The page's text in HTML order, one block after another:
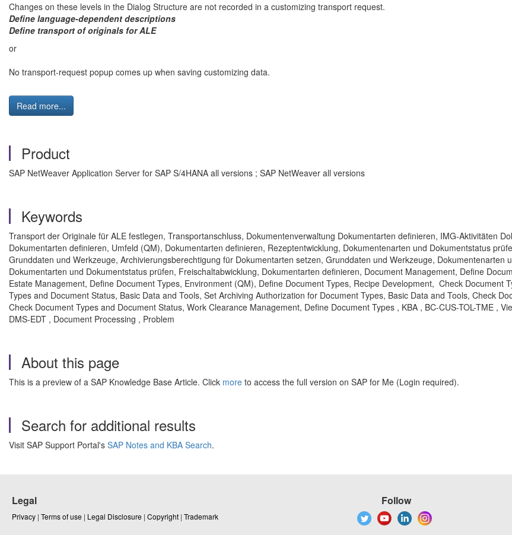
Changes on these levels in the Dialog Structure are not recorded in a customizing transport request.
Define language-dependent descriptions
Define transport of originals for ALE
or
No transport-request popup comes up when saving customizing data.
Read more...
Product
SAP NetWeaver Application Server for SAP S/4HANA all versions ; SAP NetWeaver all versions
Keywords
Transport der Originale für ALE festlegen, Transportanschluss, Dokumentenverwaltung Dokumentarten definieren, IMG-Aktivitäten
Dokumentarten definieren, Umfeld (QM), Dokumentarten definieren, Rezeptentwicklung, Dokumentenarten und Dokumentstatus
Grunddaten und Werkzeuge, Archivierungsberechtigung für Dokumentarten setzen, Grunddaten und Werkzeuge, Dokumentenarten
Dokumentarten und Dokumentstatus prüfen, Freischaltabwicklung, Dokumentarten definieren, Document Management, Define
Estate Management, Define Document Types, Environment (QM), Define Document Types, Recipe Development, Check Document
Types and Document Status, Basic Data and Tools, Set Archiving Authorization for Document Types, Basic Data and Tools, Check
Check Document Types and Document Status, Work Clearance Management, Define Document Types , KBA , BC-CUS-TOL-TME ,
DMS-EDT , Document Processing , Problem
About this page
This is a preview of a SAP Knowledge Base Article. Click more to access the full version on SAP for Me (Login required).
Search for additional results
Visit SAP Support Portal's SAP Notes and KBA Search.
Legal
Privacy | Terms of use | Legal Disclosure | Copyright | Trademark
Follow